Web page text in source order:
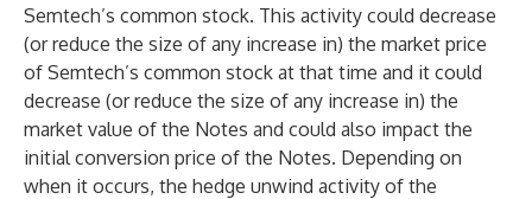
Semtech’s common stock. This activity could decrease
(or reduce the size of any increase in) the market price
of Semtech’s common stock at that time and it could
decrease (or reduce the size of any increase in) the
market value of the Notes and could also impact the
initial conversion price of the Notes. Depending on
when it occurs, the hedge unwind activity of the